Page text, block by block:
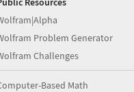
Problem Generator
Challenges
Based Math